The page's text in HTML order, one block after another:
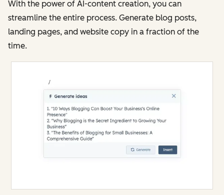
With the power of AI-content creation, you can
streamline the entire process. Generate blog posts,
landing pages, and website copy in a fraction of the
time.